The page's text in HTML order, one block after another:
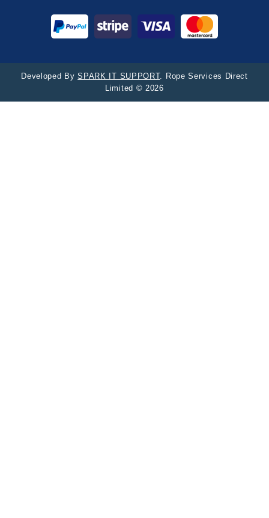
Developed BySPARK IT SUPPORT. Rope Services Direct
Limited © 2026